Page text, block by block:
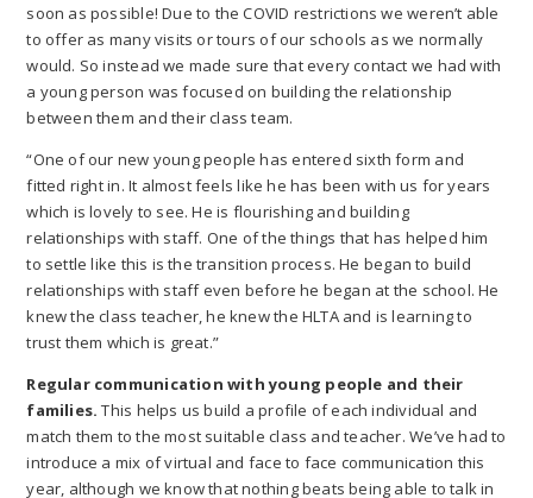
soon as possible! Due to the COVID restrictions we weren’t able
to offer as many visits or tours of our schools as we normally
would. So instead we made sure that every contact we had with
a young person was focused on building the relationship
between them and their class team.
“One of our new young people has entered sixth form and
fitted right in. It almost feels like he has been with us for years
which is lovely to see. He is flourishing and building
relationships with staff. One of the things that has helped him
to settle like this is the transition process. He began to build
relationships with staff even before he began at the school. He
knew the class teacher, he knew the HLTA and is learning to
trust them which is great.”
Regular communication with young people and their
families. This helps us build a profile of each individual and
match them to the most suitable class and teacher. We’ve had to
introduce a mix of virtual and face to face communication this
year, although we know that nothing beats being able to talk in